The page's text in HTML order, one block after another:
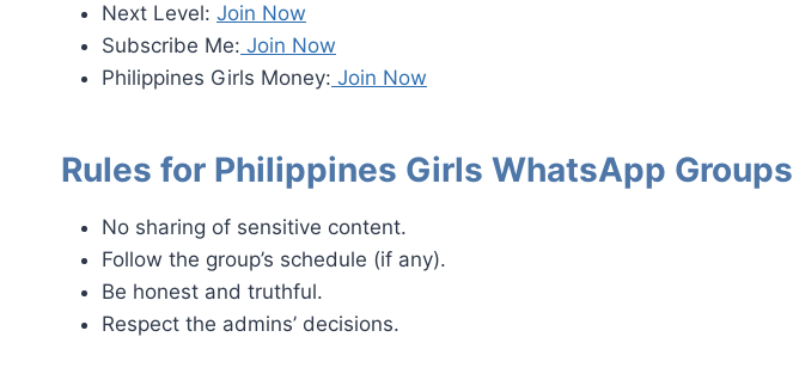
Next Level: Join Now
Subscribe Me: Join Now
Philippines Girls Money: Join Now
Rules for Philippines Girls WhatsApp Groups
No sharing of sensitive content.
Follow the group’s schedule (if any).
Be honest and truthful.
Respect the admins’ decisions.